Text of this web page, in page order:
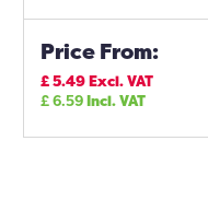
Price From:
£5.49Excl. VAT
£6.59Incl. VAT